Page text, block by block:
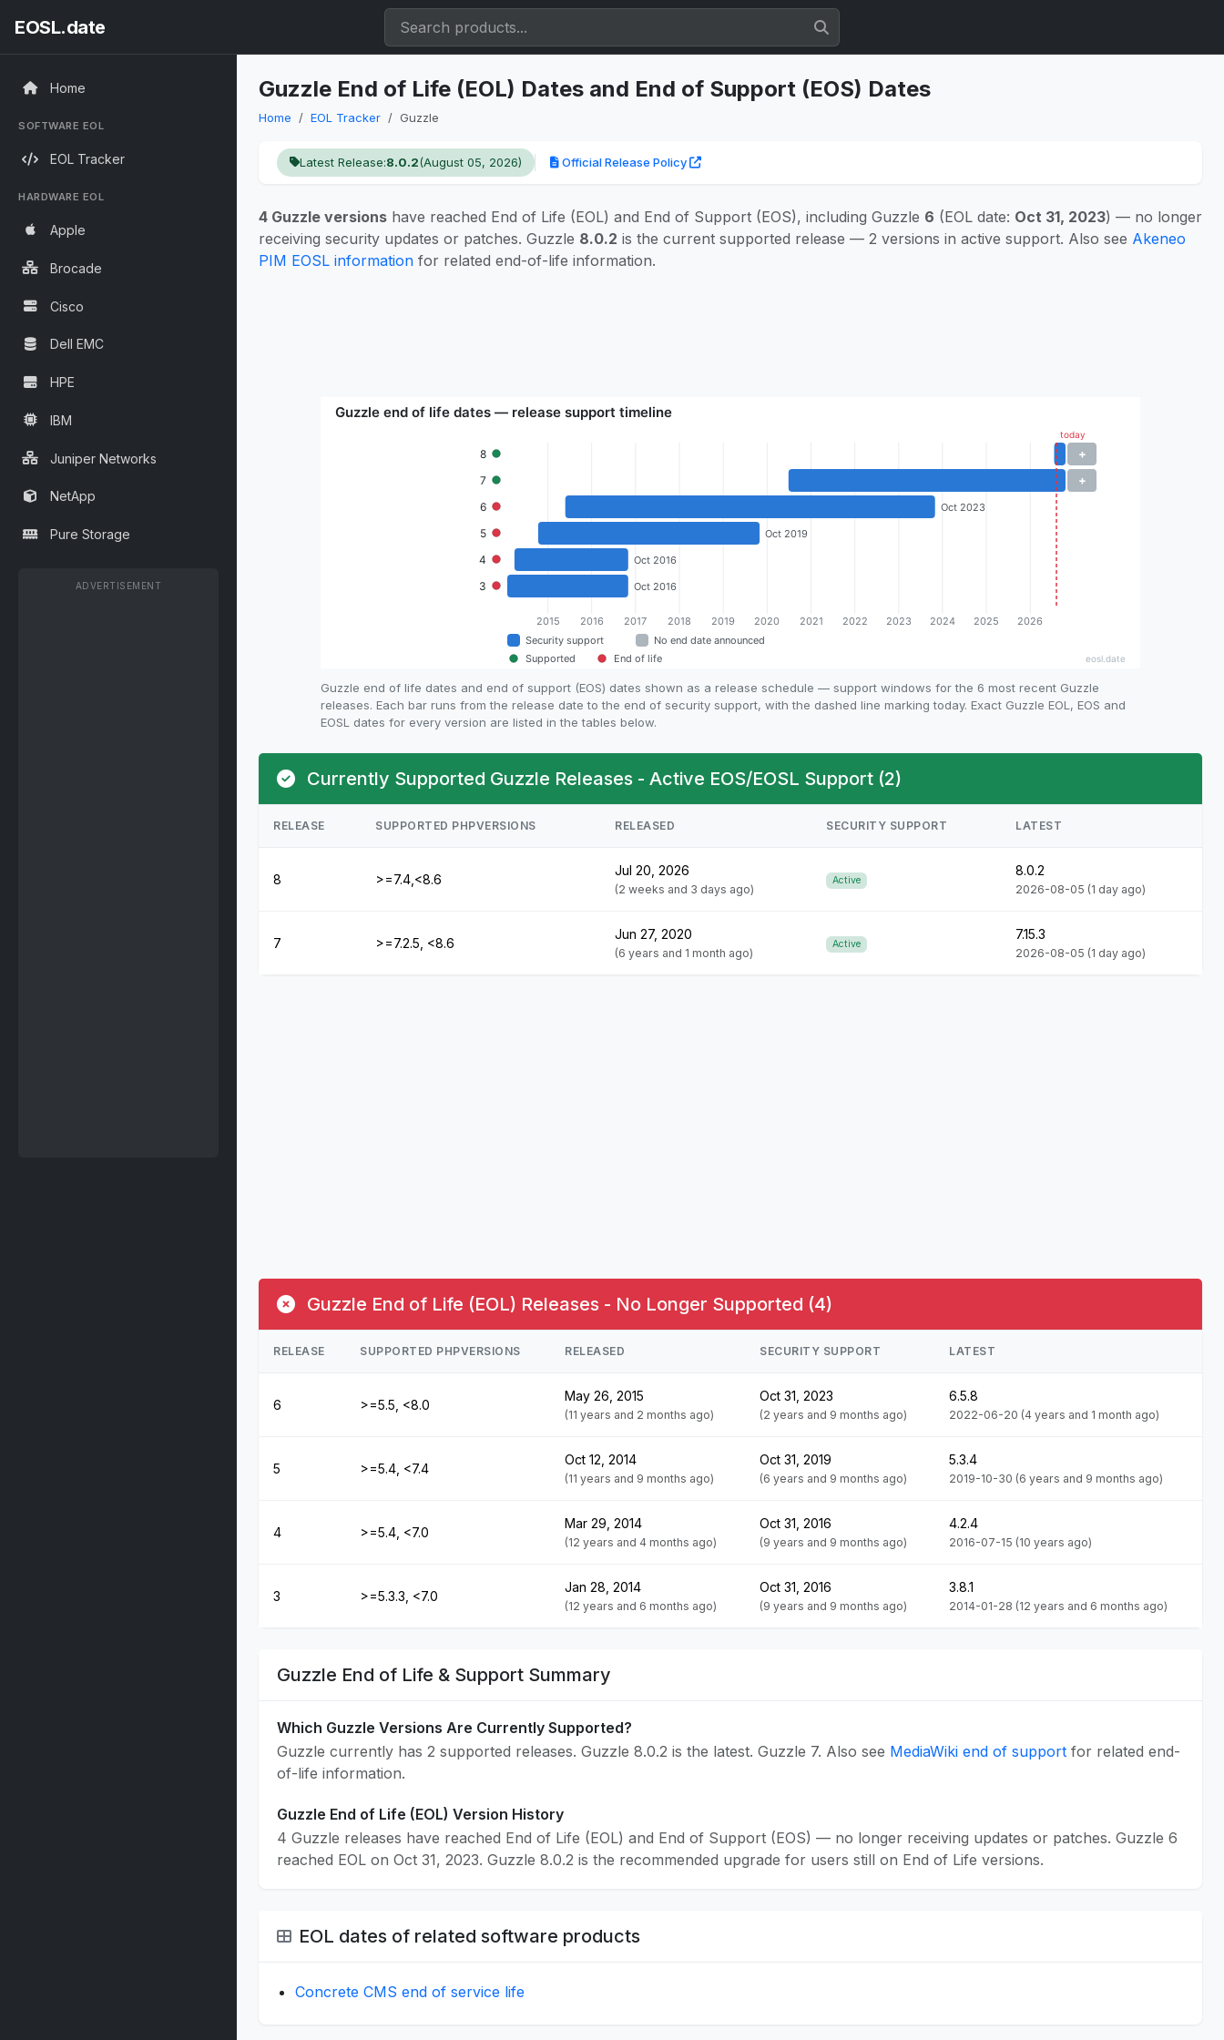
EOSL.date
Home
SOFTWARE EOL
EOL Tracker
HARDWARE EOL
Apple
Brocade
Cisco
Dell EMC
HPE
IBM
Juniper Networks
NetApp
Pure Storage
ADVERTISEMENT
Guzzle End of Life (EOL) Dates and End of Support (EOS) Dates
Home EOL Tracker Guzzle
Latest Release:8.0.2(August 05, 2026) Official Release Policy
4 Guzzle versions have reached End of Life (EOL) and End of Support (EOS), including Guzzle 6 (EOL date: Oct 31, 2023) — no longer
receiving security updates or patches. Guzzle 8.0.2 is the current supported release — 2 versions in active support. Also see Akeneo
PIM EOSL information for related end-of-life information.
Guzzle end of life dates and end of support (EOS) dates shown as a release schedule — support windows for the 6 most recent Guzzle
releases. Each bar runs from the release date to the end of security support, with the dashed line marking today. Exact Guzzle EOL, EOS and
EOSL dates for every version are listed in the tables below.
Currently Supported Guzzle Releases - Active EOS/EOSL Support (2)
RELEASE SUPPORTED PHPVERSIONS RELEASED SECURITY SUPPORT LATEST
8 >=7.4,<8.6
Jul 20, 2026
(2 weeks and 3 days ago)
Active
8.0.2
2026-08-05 (1 day ago)
7 >=7.2.5, <8.6
Jun 27, 2020
(6 years and 1 month ago)
Active
7.15.3
2026-08-05 (1 day ago)
Guzzle End of Life (EOL) Releases - No Longer Supported (4)
RELEASE SUPPORTED PHPVERSIONS RELEASED SECURITY SUPPORT LATEST
6 >=5.5, <8.0
May 26, 2015
(11 years and 2 months ago)
Oct 31, 2023
(2 years and 9 months ago)
6.5.8
2022-06-20 (4 years and 1 month ago)
5 >=5.4, <7.4
Oct 12, 2014
(11 years and 9 months ago)
Oct 31, 2019
(6 years and 9 months ago)
5.3.4
2019-10-30 (6 years and 9 months ago)
4 >=5.4, <7.0
Mar 29, 2014
(12 years and 4 months ago)
Oct 31, 2016
(9 years and 9 months ago)
4.2.4
2016-07-15 (10 years ago)
3 >=5.3.3, <7.0
Jan 28, 2014
(12 years and 6 months ago)
Oct 31, 2016
(9 years and 9 months ago)
3.8.1
2014-01-28 (12 years and 6 months ago)
Guzzle End of Life & Support Summary
Which Guzzle Versions Are Currently Supported?
Guzzle currently has 2 supported releases. Guzzle 8.0.2 is the latest. Guzzle 7. Also see MediaWiki end of support for related end-
of-life information.
Guzzle End of Life (EOL) Version History
4 Guzzle releases have reached End of Life (EOL) and End of Support (EOS) — no longer receiving updates or patches. Guzzle 6
reached EOL on Oct 31, 2023. Guzzle 8.0.2 is the recommended upgrade for users still on End of Life versions.
EOL dates of related software products
Concrete CMS end of service life